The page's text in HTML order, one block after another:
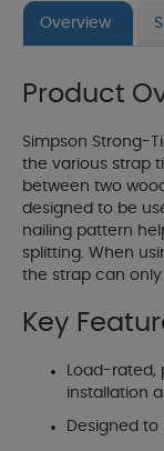
Overview
Product
Simpson Strong-
the various strap
between two
designed to be
nailing pattern
splitting. When
the strap can
Key
Load-rated,
installation
Designed